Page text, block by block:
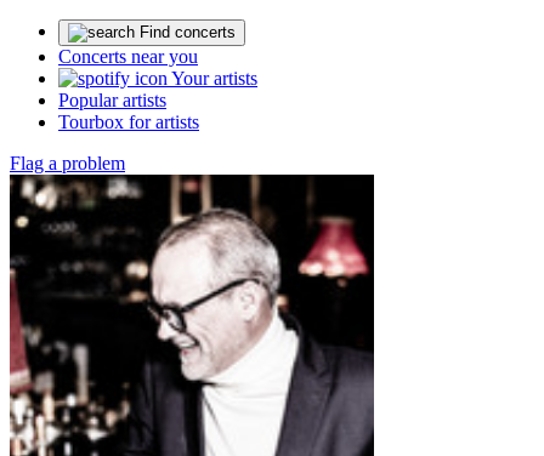
Find concerts
Concerts near you
Your artists
Popular artists
Tourbox for artists
Flag a problem